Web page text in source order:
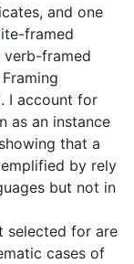
and one
framed
verb-framed
I account for
as an instance
that a
by rely
but not in
selected for are
cases of